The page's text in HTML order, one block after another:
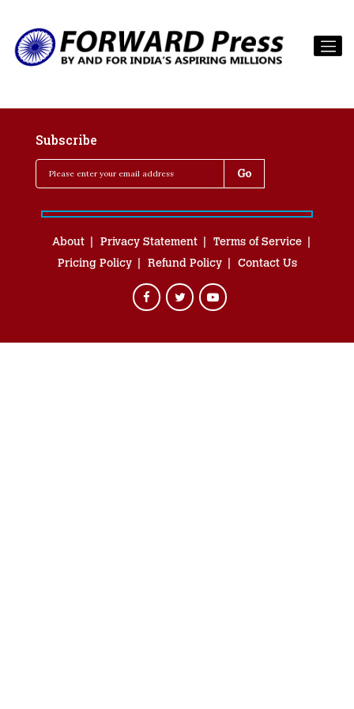
Subscribe
About Privacy Statement
Terms of Service
Pricing Policy
Refund Policy Contact Us